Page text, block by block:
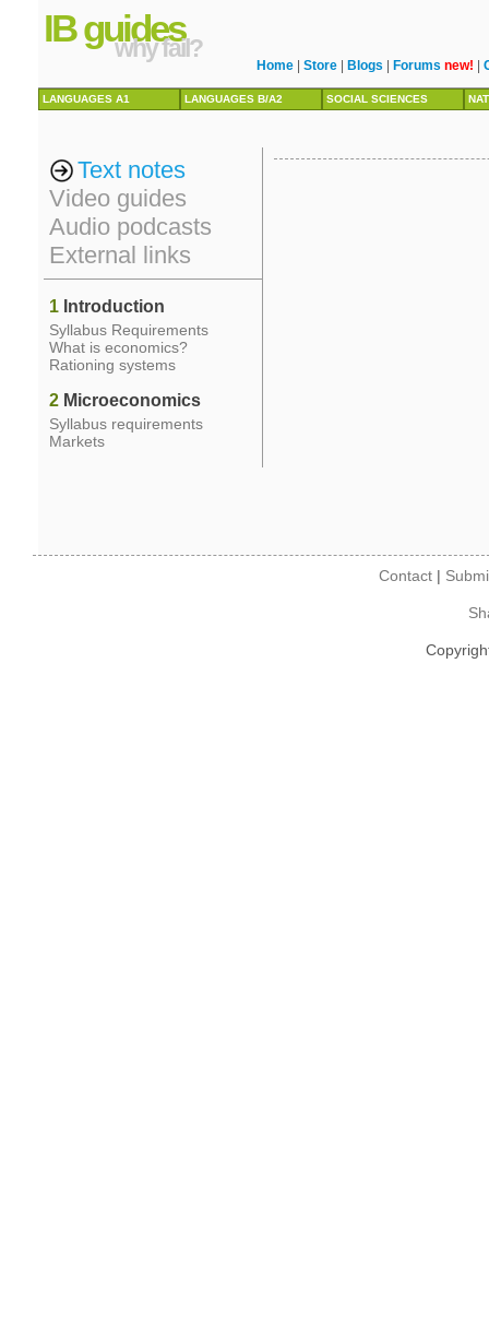
IB guides
why fail?
Home Store Blogs Forums new!
LANGUAGES A1 LANGUAGES B/A2 SOCIAL SCIENCES
Text notes
Video guides
Audio podcasts
External links
1 Introduction
Syllabus Requirements
What is economics?
Rationing systems
2 Microeconomics
Syllabus requirements
Markets
Contact|